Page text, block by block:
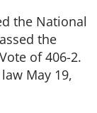
the National
the
of 406-2.
May 19,